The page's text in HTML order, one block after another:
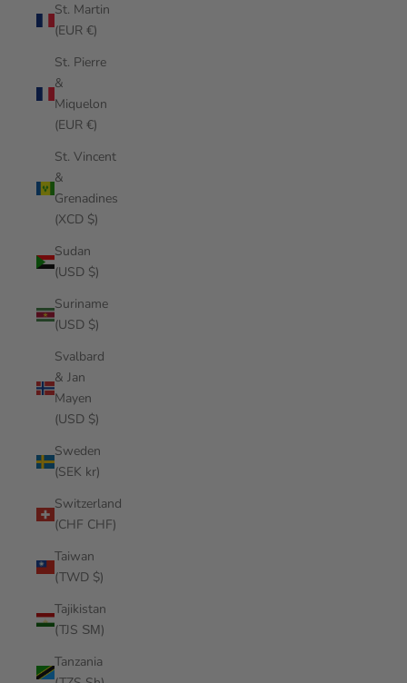
St. Martin
(EUR €)
St. Pierre
&
Miquelon
(EUR €)
St. Vincent
&
Grenadines
(XCD $)
Sudan
(USD $)
Suriname
(USD $)
Svalbard
& Jan
Mayen
(USD $)
Sweden
(SEK kr)
Switzerland
(CHF CHF)
Taiwan
(TWD $)
Tajikistan
(TJS ЅМ)
Tanzania